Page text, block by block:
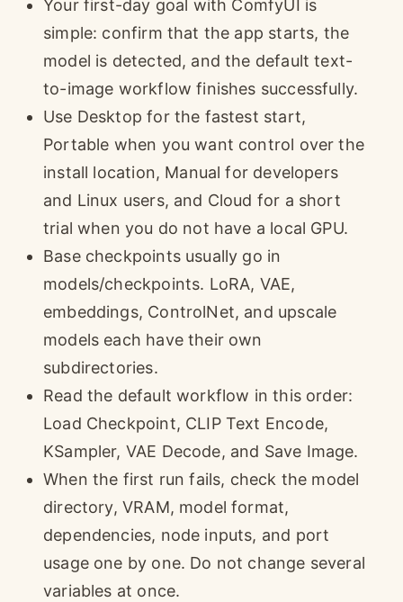
Your first-day goal with ComfyUI is
simple: confirm that the app starts, the
model is detected, and the default text-
to-image workflow finishes successfully.
Use Desktop for the fastest start,
Portable when you want control over the
install location, Manual for developers
and Linux users, and Cloud for a short
trial when you do not have a local GPU.
Base checkpoints usually go in
models/checkpoints. LoRA, VAE,
embeddings, ControlNet, and upscale
models each have their own
subdirectories.
Read the default workflow in this order:
Load Checkpoint, CLIP Text Encode,
KSampler, VAE Decode, and Save Image.
When the first run fails, check the model
directory, VRAM, model format,
dependencies, node inputs, and port
usage one by one. Do not change several
variables at once.